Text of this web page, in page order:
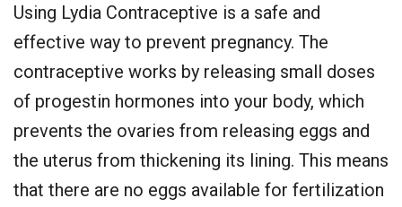
Using Lydia Contraceptive is a safe and
effective way to prevent pregnancy. The
contraceptive works by releasing small doses
of progestin hormones into your body, which
prevents the ovaries from releasing eggs and
the uterus from thickening its lining. This means
that there are no eggs available for fertilization